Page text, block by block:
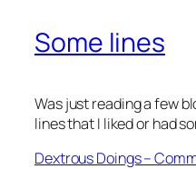
Some lines
Was just reading a few
lines that I liked or had
Dextrous Doings –